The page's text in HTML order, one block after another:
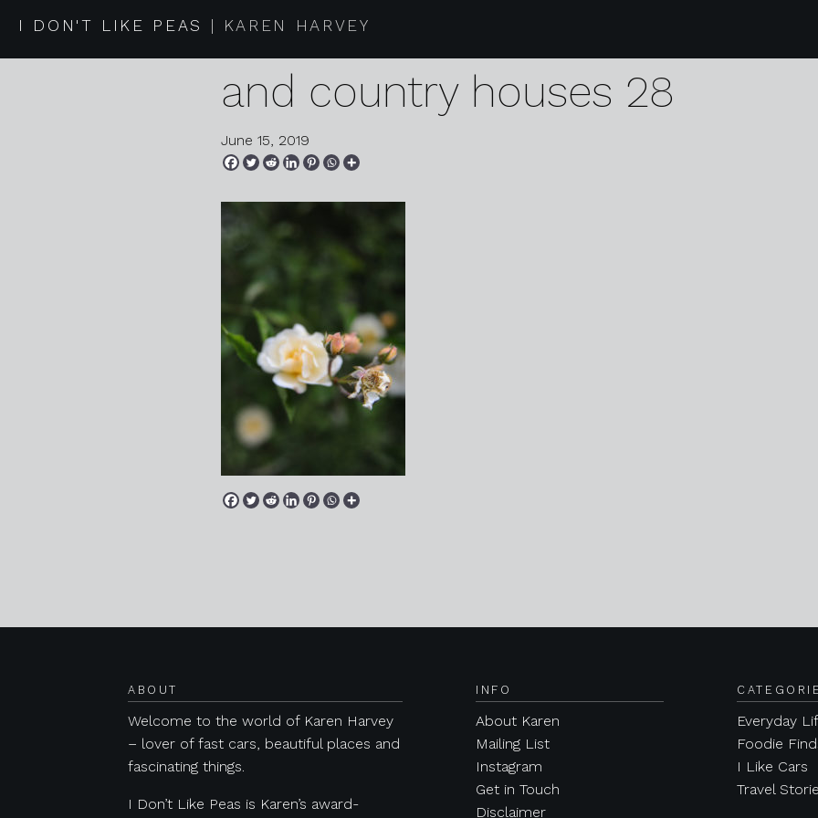
I DON'T LIKE PEAS KAREN HARVEY
2019 06 11 visit holland dutch
and country houses 28
June 15, 2019
ABOUT
Welcome to the world of Karen Harvey
– lover of fast cars, beautiful places and
fascinating things.
I Don’t Like Peas is Karen’s award-
INFO
About Karen
Mailing List
Instagram
Get in Touch
Disclaimer
Everyday
Foodie
I Like Cars
Travel